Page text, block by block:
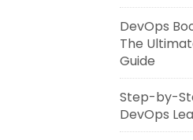
DevOps
The
Guide
Step-by-
DevOps